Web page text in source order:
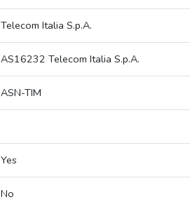
Telecom Italia S.p.A.
AS16232 Telecom Italia S.p.A.
ASN-TIM
Yes
No